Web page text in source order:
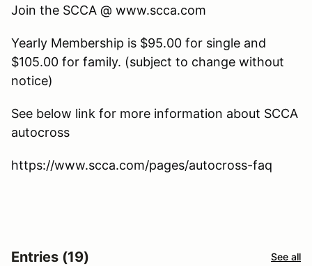
Join the SCCA @ www.scca.com
Yearly Membership is $95.00 for single and
$105.00 for family. (subject to change without
notice)
See below link for more information about SCCA
autocross
https://www.scca.com/pages/autocross-faq
Entries (19) See all